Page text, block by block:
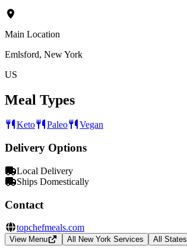
Main Location
Emlsford, New York
US
Meal Types
Keto Paleo Vegan
Delivery Options
Local Delivery
Ships Domestically
Contact
topchefmeals.com
View Menu All New York Services All States